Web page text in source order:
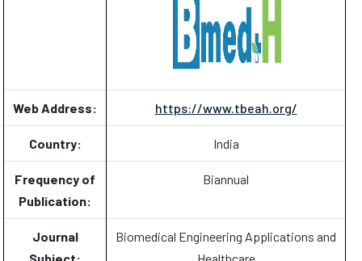
Web Address: https://www.tbeah.org/
Country: India
Frequency of
Publication:
Biannual
Journal
Biomedical Engineering Applications and